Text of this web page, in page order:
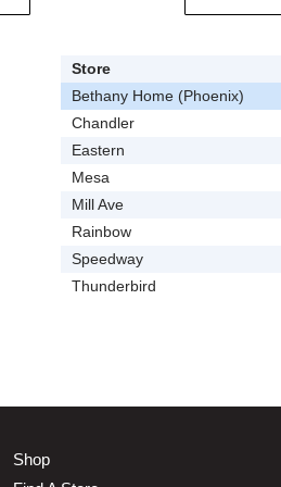
Store
Bethany Home (Phoenix)
Chandler
Eastern
Mesa
Mill Ave
Rainbow
Speedway
Thunderbird
Shop